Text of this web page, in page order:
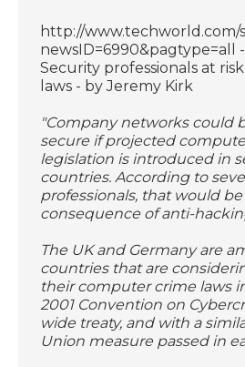
http://www.techworld.com/
newsID=6990&pagtype=all
Security professionals at
laws - by Jeremy Kirk
"Company networks could
secure if projected
legislation is introduced in
countries. According to
professionals, that would
consequence of anti-
The UK and Germany are
countries that are
their computer crime laws
2001 Convention on
wide treaty, and with a
Union measure passed in